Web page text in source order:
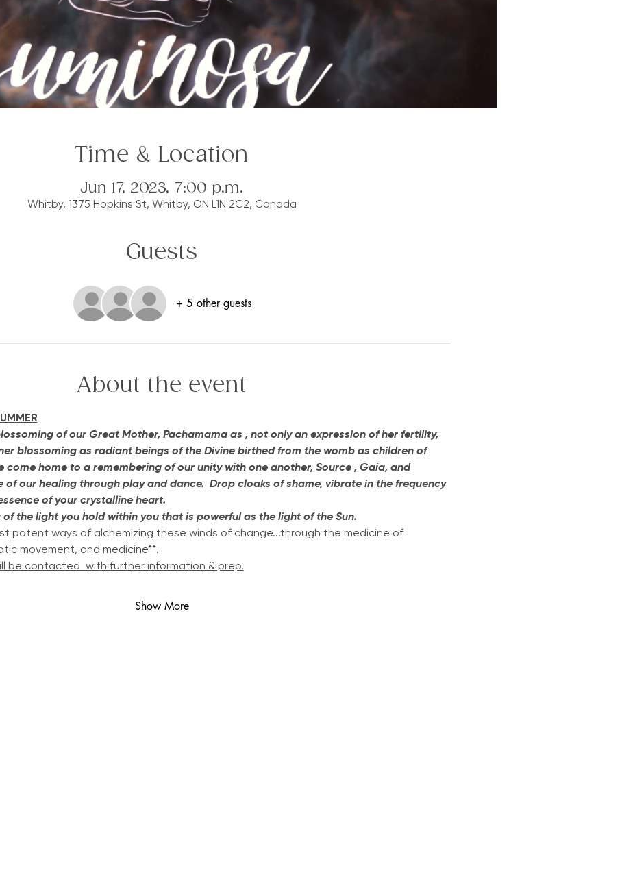
Time & Location
Jun 17, 2023, 7:00 p.m.
Whitby, 1375 Hopkins St, Whitby, ON L1N 2C2, Canada
Guests
+ 5 other guests
About the event
of our Great Mother, Pachamama as , not only an expression of her fertility,
blossoming as radiant beings of the Divine birthed from the womb as children of
come home to a remembering of our unity with one another, Source , Gaia, and
of our healing through play and dance.  Drop cloaks of shame, vibrate in the frequency
of your crystalline heart.
of the light you hold within you that is powerful as the light of the Sun.
potent ways of alchemizing these winds of change...through the medicine of
movement, and medicine**.
be contacted  with further information & prep.
Show More